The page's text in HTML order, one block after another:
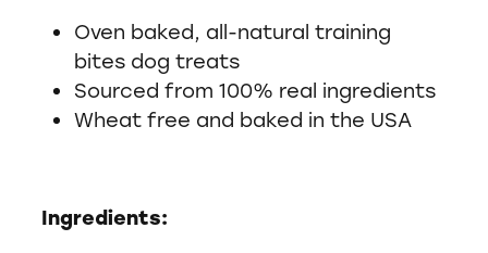
Oven baked, all-natural training
bites dog treats
Sourced from 100% real ingredients
Wheat free and baked in the USA
Ingredients: